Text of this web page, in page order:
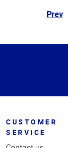
Prev
of
CUSTOMER
SERVICE